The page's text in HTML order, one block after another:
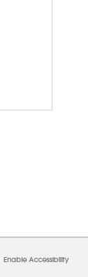
Enable Accessibility